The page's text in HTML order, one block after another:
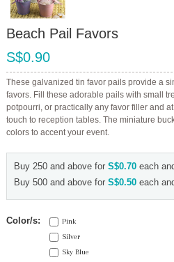
Beach Pail Favors
S$0.90
These galvanized tin favor pails provide a
favors. Fill these adorable pails with small
potpourri, or practically any favor filler and
touch to reception tables. The miniature
colors to accent your event.
Buy 250 and above for S$0.70each
Buy 500 and above for S$0.50each
Color/s:
Pink
Silver
Sky Blue